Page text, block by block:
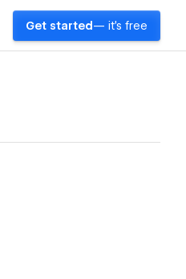
Get started — it's free